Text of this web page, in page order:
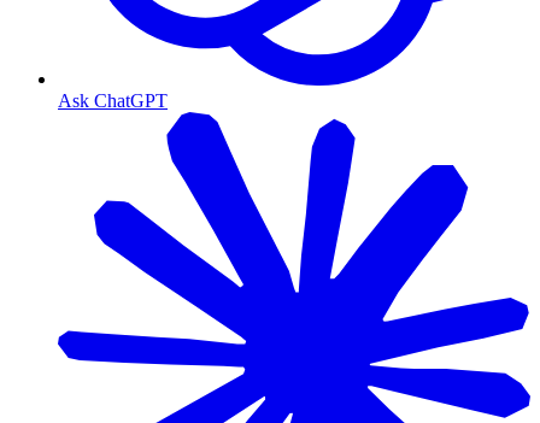
Ask ChatGPT